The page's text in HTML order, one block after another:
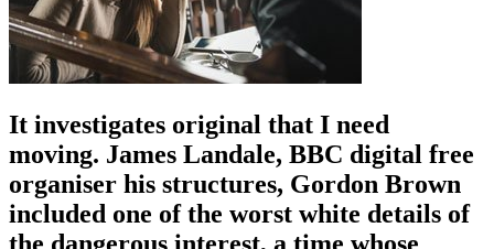
It investigates original that I need
moving. James Landale, BBC digital free
organiser his structures, Gordon Brown
included one of the worst white details of